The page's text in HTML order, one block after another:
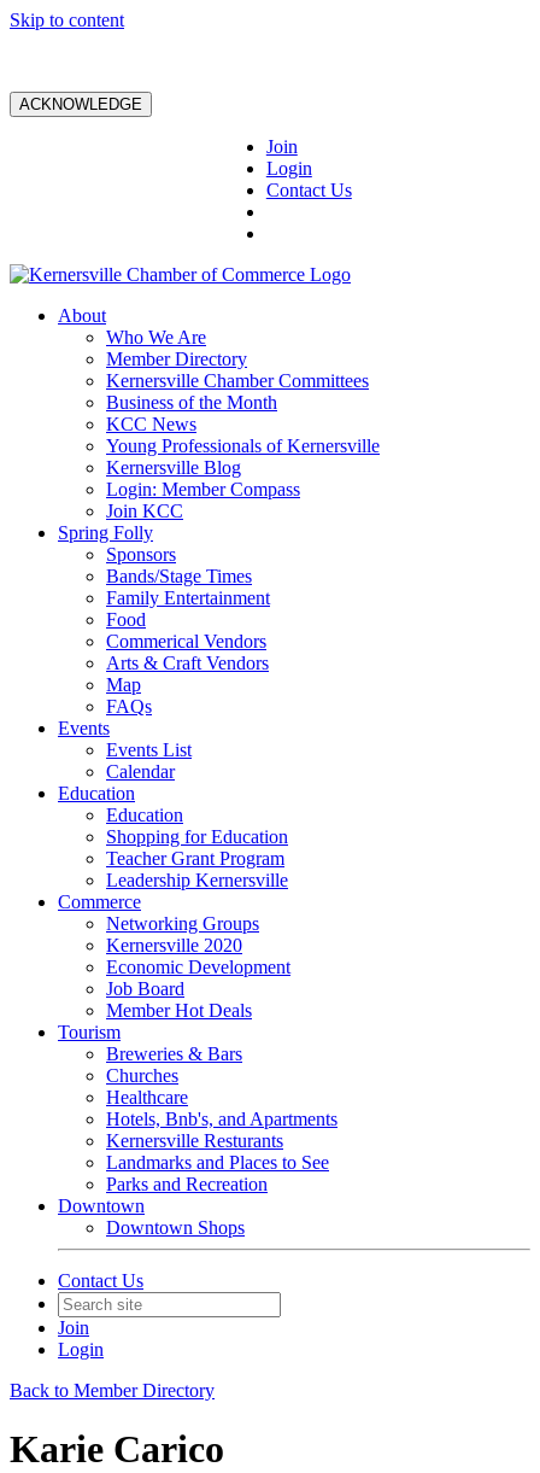
Skip to content
ACKNOWLEDGE
Join
Login
Contact Us
About
Who We Are
Member Directory
Kernersville Chamber Committees
Business of the Month
KCC News
Young Professionals of Kernersville
Kernersville Blog
Login: Member Compass
Join KCC
Spring Folly
Sponsors
Bands/Stage Times
Family Entertainment
Food
Commerical Vendors
Arts & Craft Vendors
Map
FAQs
Events
Events List
Calendar
Education
Education
Shopping for Education
Teacher Grant Program
Leadership Kernersville
Commerce
Networking Groups
Kernersville 2020
Economic Development
Job Board
Member Hot Deals
Tourism
Breweries & Bars
Churches
Healthcare
Hotels, Bnb's, and Apartments
Kernersville Resturants
Landmarks and Places to See
Parks and Recreation
Downtown
Downtown Shops
Contact Us
Join
Login
Back to Member Directory
Karie Carico